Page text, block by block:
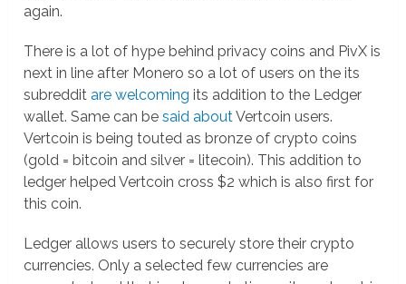
again.
There is a lot of hype behind privacy coins and PivX is
next in line after Monero so a lot of users on the its
subredditare welcoming its addition to the Ledger
wallet. Same can besaid aboutVertcoin users.
Vertcoin is being touted as bronze of crypto coins
(gold = bitcoin and silver = litecoin). This addition to
ledger helped Vertcoin cross $2 which is also first for
this coin.
Ledger allows users to securely store their crypto
currencies. Only a selected few currencies are